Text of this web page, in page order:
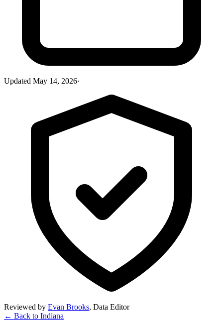
Updated May 14, 2026·
Reviewed by Evan Brooks, Data Editor
← Back to Indiana